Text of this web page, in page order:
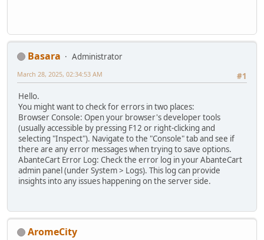
Basara
Administrator
#1
March 28, 2025, 02:34:53 AM
Hello.
You might want to check for errors in two places:
Browser Console: Open your browser's developer tools
(usually accessible by pressing F12 or right-clicking and
selecting "Inspect"). Navigate to the "Console" tab and see if
there are any error messages when trying to save options.
AbanteCart Error Log: Check the error log in your AbanteCart
admin panel (under System > Logs). This log can provide
insights into any issues happening on the server side.
AromeCity